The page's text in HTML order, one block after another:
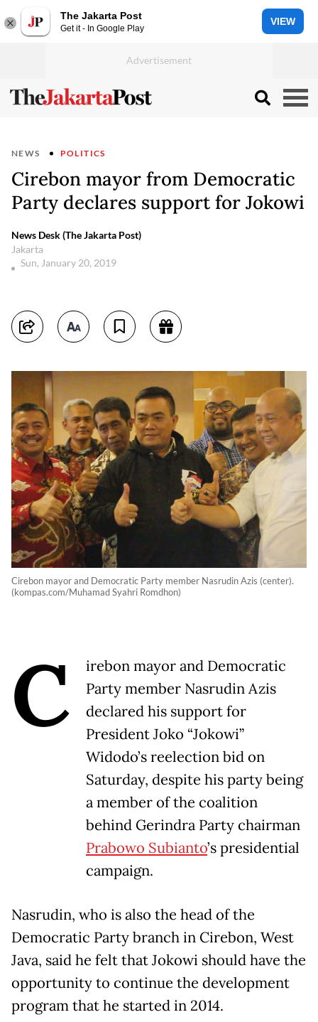
The Jakarta Post
Get it - In Google Play
VIEW
NEWS POLITICS
Cirebon mayor from Democratic
Party declares support for Jokowi
News Desk (The Jakarta Post)
Jakarta
Sun, January 20, 2019
Cirebon mayor and Democratic Party member Nasrudin Azis (center).
(kompas.com/Muhamad Syahri Romdhon)
C
irebon mayor and Democratic
Party member Nasrudin Azis
declared his support for
President Joko “Jokowi”
Widodo’s reelection bid on
Saturday, despite his party being
a member of the coalition
behind Gerindra Party chairman
Prabowo Subianto’s presidential
campaign.
Nasrudin, who is also the head of the
Democratic Party branch in Cirebon, West
Java, said he felt that Jokowi should have the
opportunity to continue the development
program that he started in 2014.